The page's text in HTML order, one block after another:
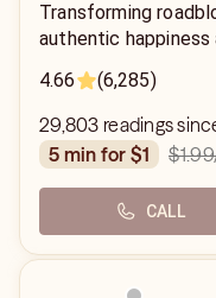
Transforming
authentic happiness
4.66
(6,285)
29,803 readings
5 min for $1
$1.99
CALL